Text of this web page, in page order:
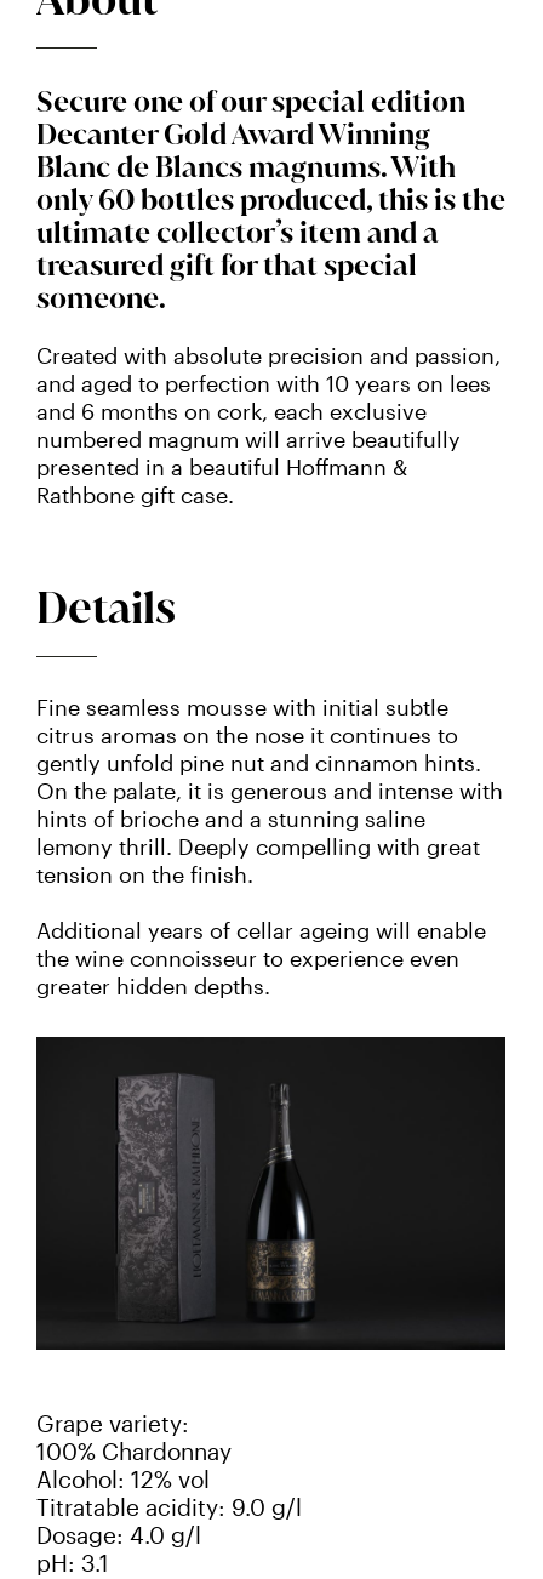
Secure one of our special edition
Decanter Gold Award Winning
Blanc de Blancs magnums. With
only 60 bottles produced, this is the
ultimate collector’s item and a
treasured gift for that special
someone.
Created with absolute precision and passion,
and aged to perfection with 10 years on lees
and 6 months on cork, each exclusive
numbered magnum will arrive beautifully
presented in a beautiful Hoffmann &
Rathbone gift case.
Details
Fine seamless mousse with initial subtle
citrus aromas on the nose it continues to
gently unfold pine nut and cinnamon hints.
On the palate, it is generous and intense with
hints of brioche and a stunning saline
lemony thrill. Deeply compelling with great
tension on the finish.
Additional years of cellar ageing will enable
the wine connoisseur to experience even
greater hidden depths.
Grape variety:
100% Chardonnay
Alcohol: 12% vol
Titratable acidity: 9.0 g/l
Dosage: 4.0 g/l
pH: 3.1